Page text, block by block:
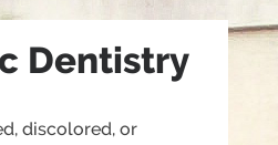
Dentistry
discolored, or